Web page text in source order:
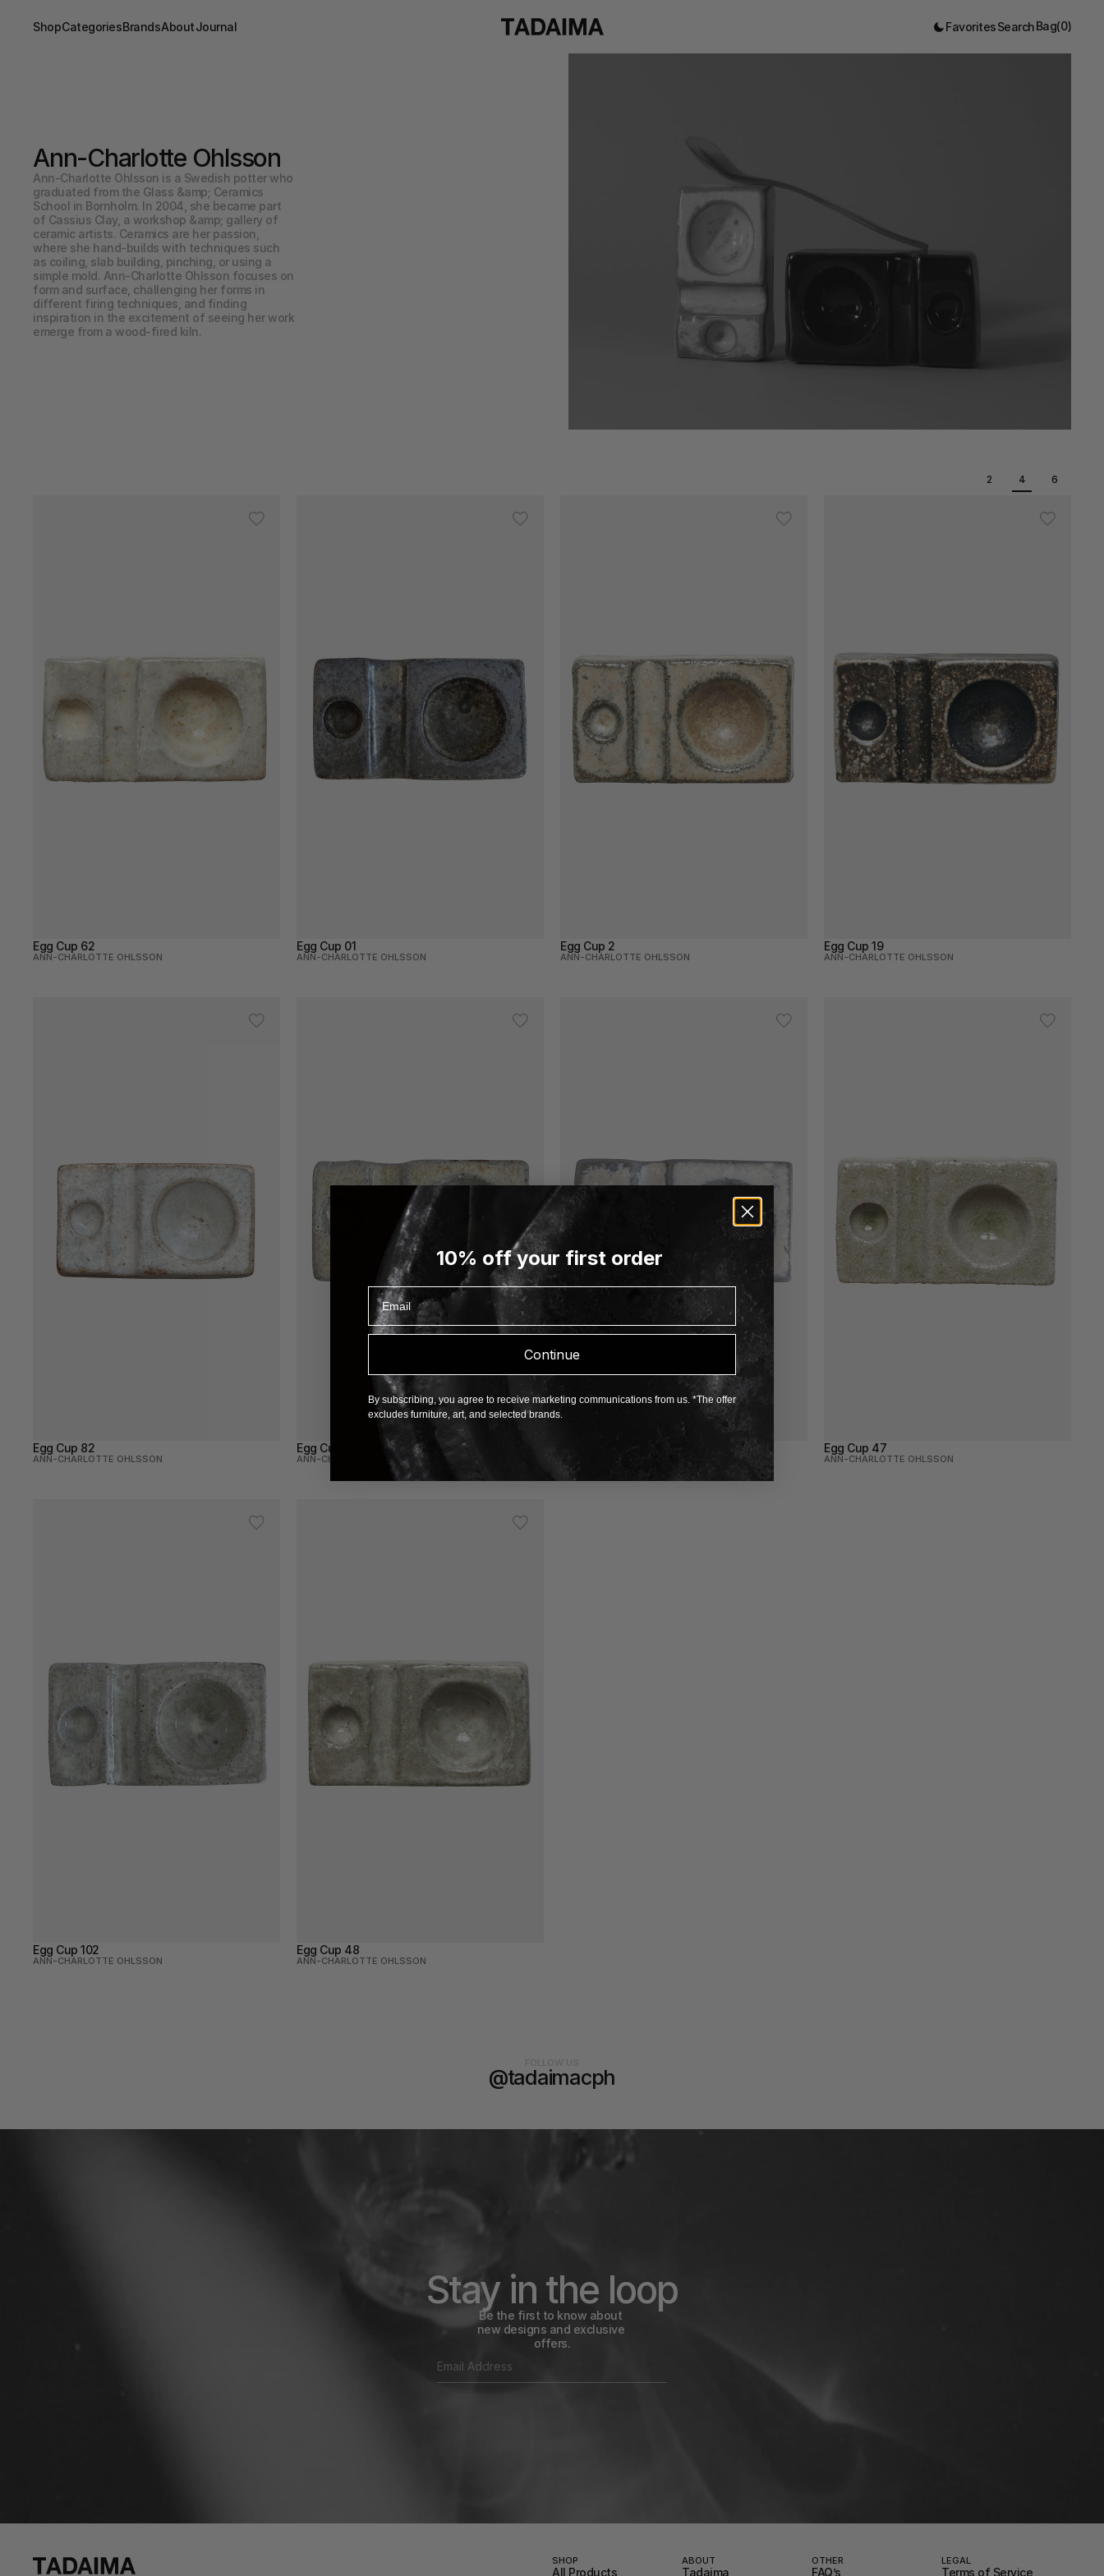
ShopCategoriesBrandsAboutJournal FavoritesSearchBag(0)
Ann-Charlotte Ohlsson
Ann-Charlotte Ohlsson is a Swedish potter who
graduated from the Glass &amp; Ceramics
School in Bornholm. In 2004, she became part
of Cassius Clay, a workshop &amp; gallery of
ceramic artists. Ceramics are her passion,
where she hand-builds with techniques such
as coiling, slab building, pinching, or using a
simple mold. Ann-Charlotte Ohlsson focuses on
form and surface, challenging her forms in
different firing techniques, and finding
inspiration in the excitement of seeing her work
emerge from a wood-fired kiln.
2 4 6
Egg Cup 62
ANN-CHARLOTTE OHLSSON
Egg Cup 01
ANN-CHARLOTTE OHLSSON
Egg Cup 2
ANN-CHARLOTTE OHLSSON
Egg Cup 19
ANN-CHARLOTTE OHLSSON
Egg Cup 82
ANN-CHARLOTTE OHLSSON
Egg Cup 93
ANN-CHARLOTTE OHLSSON ANN-CHARLOTTE OHLSSON
Egg Cup 47
ANN-CHARLOTTE OHLSSON
Egg Cup 102
ANN-CHARLOTTE OHLSSON
Egg Cup 48
ANN-CHARLOTTE OHLSSON
@tadaimacph
Stay in the loop
Be the first to know about
new designs and exclusive
offers.
SHOP
All Products
ABOUT
Tadaima
OTHER
FAQ’s
LEGAL
Terms of Service
10% off your first order
Email
Continue
By subscribing, you agree to receive marketing communications from us. *The offer
excludes furniture, art, and selected brands.